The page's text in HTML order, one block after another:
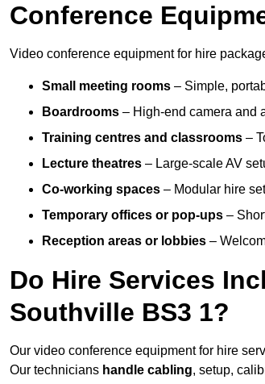
Conference
Video conference equipment for hire
Small meeting rooms – Simple,
Boardrooms – High-end camera and
Training centres and classrooms –
Lecture theatres – Large-scale AV
Co-working spaces – Modular hire
Temporary offices or pop-ups –
Reception areas or lobbies –
Do Hire Services
Southville BS3 1?
Our video conference equipment for hire
Our technicians handle cabling, setup,